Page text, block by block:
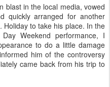
blast in the local media, vowed
quickly arranged for another
to take his place. In the
Weekend performance, I
to do a little damage
him of the controversy
came back from his trip to